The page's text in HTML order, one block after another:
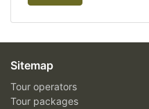
Sitemap
Tour operators
Tour packages